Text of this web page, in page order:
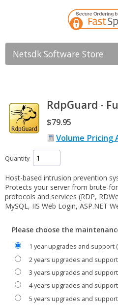
Netsdk Software Store
RdpGuard -
$79.95
Volume Pricing
Quantity
Host-based intrusion prevention
Protects your server from brute-
protocols and services (RDP,
MySQL, IIS Web Login, ASP.NET
Please choose the
1 year upgrades and support
2 years upgrades and support
3 years upgrades and support
4 years upgrades and support
5 years upgrades and support